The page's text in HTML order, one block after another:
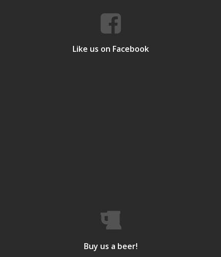
Like us on Facebook
Buy us a beer!